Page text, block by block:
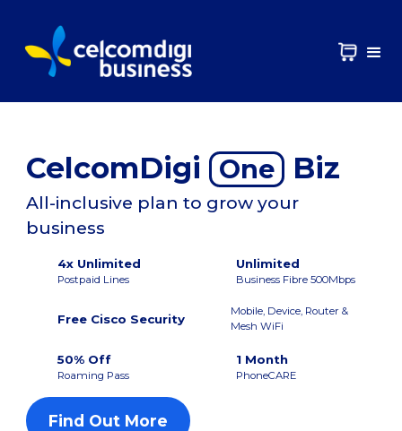
CelcomDigi One Biz
All-inclusive plan to grow your
business
4x Unlimited
Postpaid Lines
Unlimited
Business Fibre 500Mbps
Free Cisco Security
Mobile, Device, Router &
Mesh WiFi
50% Off
Roaming Pass
1 Month
PhoneCARE
Find Out More